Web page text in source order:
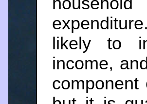
likely to
income,